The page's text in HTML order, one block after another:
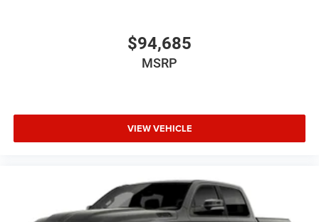
$94,685
MSRP
VIEW VEHICLE